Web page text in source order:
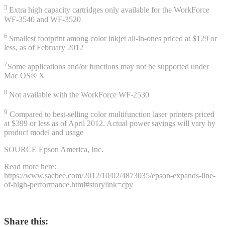
5 Extra high capacity cartridges only available for the WorkForce
WF-3540 and WF-3520
6 Smallest footprint among color inkjet all-in-ones priced at $129 or
less, as of February 2012
7Some applications and/or functions may not be supported under
Mac OS® X
8 Not available with the WorkForce WF-2530
9 Compared to best-selling color multifunction laser printers priced
at $399 or less as of April 2012. Actual power savings will vary by
product model and usage
SOURCE Epson America, Inc.
Read more here:
https://www.sacbee.com/2012/10/02/4873035/epson-expands-line-
of-high-performance.html#storylink=cpy
Share this: